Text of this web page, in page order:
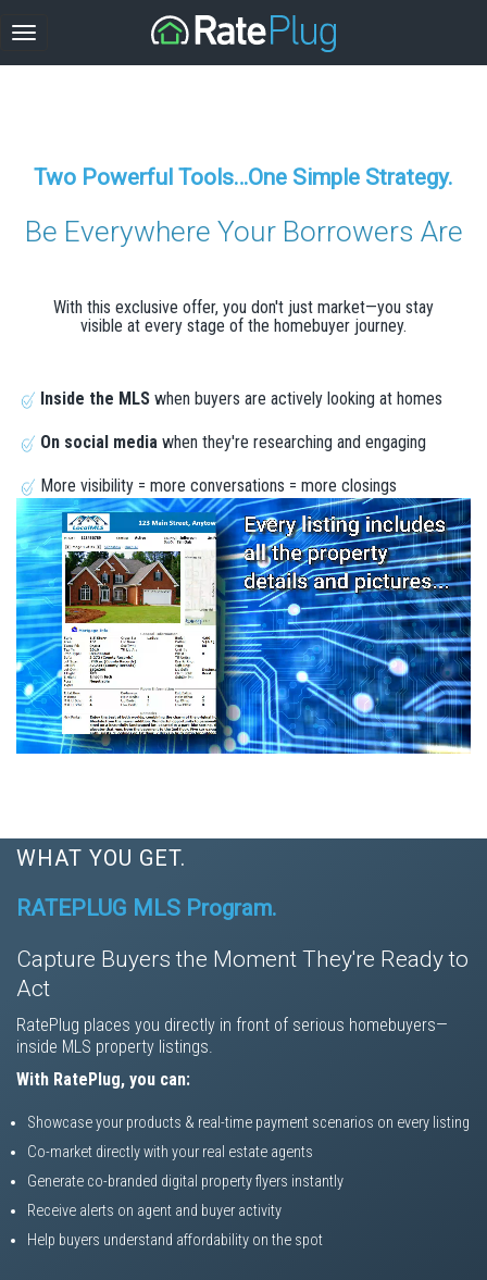
Two Powerful Tools…One Simple Strategy.
Be Everywhere Your Borrowers Are
With this exclusive offer, you don't just market—you stay
visible at every stage of the homebuyer journey.
Inside the MLS when buyers are actively looking at homes
On social media when they're researching and engaging
More visibility = more conversations = more closings
WHAT YOU GET.
RATEPLUG MLS Program.
Capture Buyers the Moment They're Ready to
Act
RatePlug places you directly in front of serious homebuyers—
inside MLS property listings.
With RatePlug, you can:
Showcase your products & real-time payment scenarios on every listing
Co-market directly with your real estate agents
Generate co-branded digital property flyers instantly
Receive alerts on agent and buyer activity
Help buyers understand affordability on the spot